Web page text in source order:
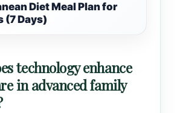
Diet Meal Plan for
(7 Days)
technology enhance
in advanced family